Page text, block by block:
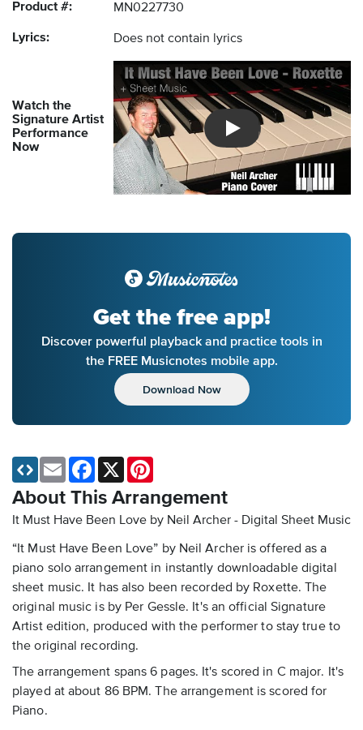
Product #: MN0227730
Lyrics: Does not contain lyrics
Watch the
Signature Artist
Performance
Now
Introducing Musicnotes
Get the free app!
Discover powerful playback and practice tools in
the FREE Musicnotes mobile app.
Download Now
About This Arrangement
It Must Have Been Love by Neil Archer - Digital Sheet Music
“It Must Have Been Love” by Neil Archer is offered as a
piano solo arrangement in instantly downloadable digital
sheet music. It has also been recorded by Roxette. The
original music is by Per Gessle. It's an official Signature
Artist edition, produced with the performer to stay true to
the original recording.
The arrangement spans 6 pages. It's scored in C major. It's
played at about 86 BPM. The arrangement is scored for
Piano.
Email Facebook
X